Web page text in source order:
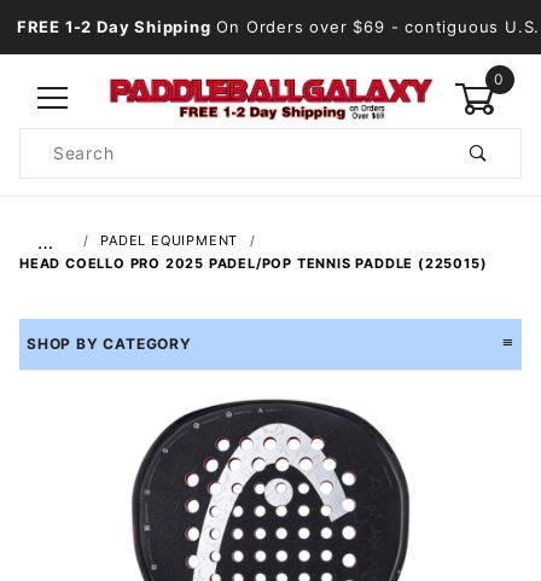
FREE 1-2 Day Shipping On Orders over $69 - contiguous U.S.
0
Search
…
PADEL EQUIPMENT
HEAD COELLO PRO 2025 PADEL/POP TENNIS PADDLE (225015)
SHOP BY CATEGORY